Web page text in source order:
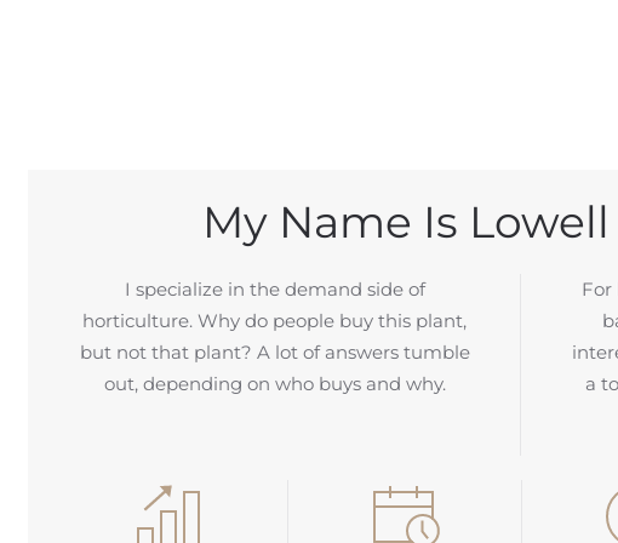
My Name Is
I specialize in the demand side of
horticulture. Why do people buy this plant,
but not that plant? A lot of answers tumble
out, depending on who buys and why.
For
a